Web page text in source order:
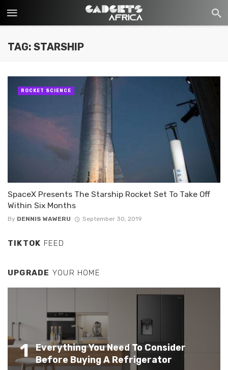
TAG: STARSHIP
SpaceX Presents The Starship Rocket Set To Take Off
Within Six Months
By DENNIS WAWERU September 30, 2019
ROCKET SCIENCE
TIKTOK FEED
UPGRADE YOUR HOME
1
Everything You Need To Consider
Before Buying A Refrigerator